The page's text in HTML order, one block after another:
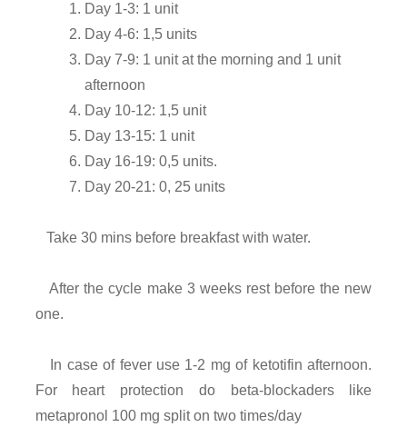
Day 1-3: 1 unit
Day 4-6: 1,5 units
Day 7-9: 1 unit at the morning and 1 unit
afternoon
Day 10-12: 1,5 unit
Day 13-15: 1 unit
Day 16-19: 0,5 units.
Day 20-21: 0, 25 units
Take 30 mins before breakfast with water.
After the cycle make 3 weeks rest before the new
one.
In case of fever use 1-2 mg of ketotifin afternoon.
For heart protection do beta-blockaders like
metapronol 100 mg split on two times/day